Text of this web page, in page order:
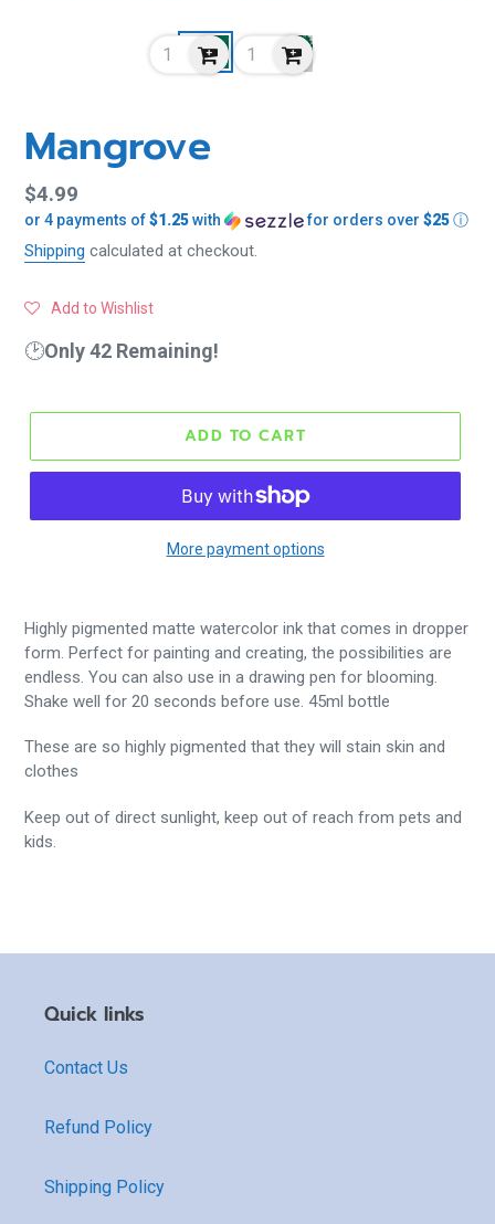
Mangrove
Regular
price
$4.99
or 4 payments of$1.25with for orders over $25ⓘ
Shipping calculated at checkout.
Add to Wishlist
🕑Only 42 Remaining!
ADD TO CART
More payment options
Highly pigmented matte watercolor ink that comes in dropper
form. Perfect for painting and creating, the possibilities are
endless. You can also use in a drawing pen for blooming.
Shake well for 20 seconds before use. 45ml bottle
These are so highly pigmented that they will stain skin and
clothes
Keep out of direct sunlight, keep out of reach from pets and
kids.
Quick links
Contact Us
Refund Policy
Shipping Policy